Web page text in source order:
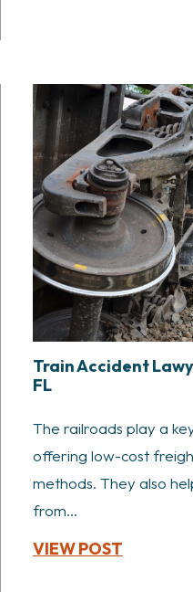
Train Accident
FL
The railroads play a
offering low-cost
methods. They also
from...
VIEW POST